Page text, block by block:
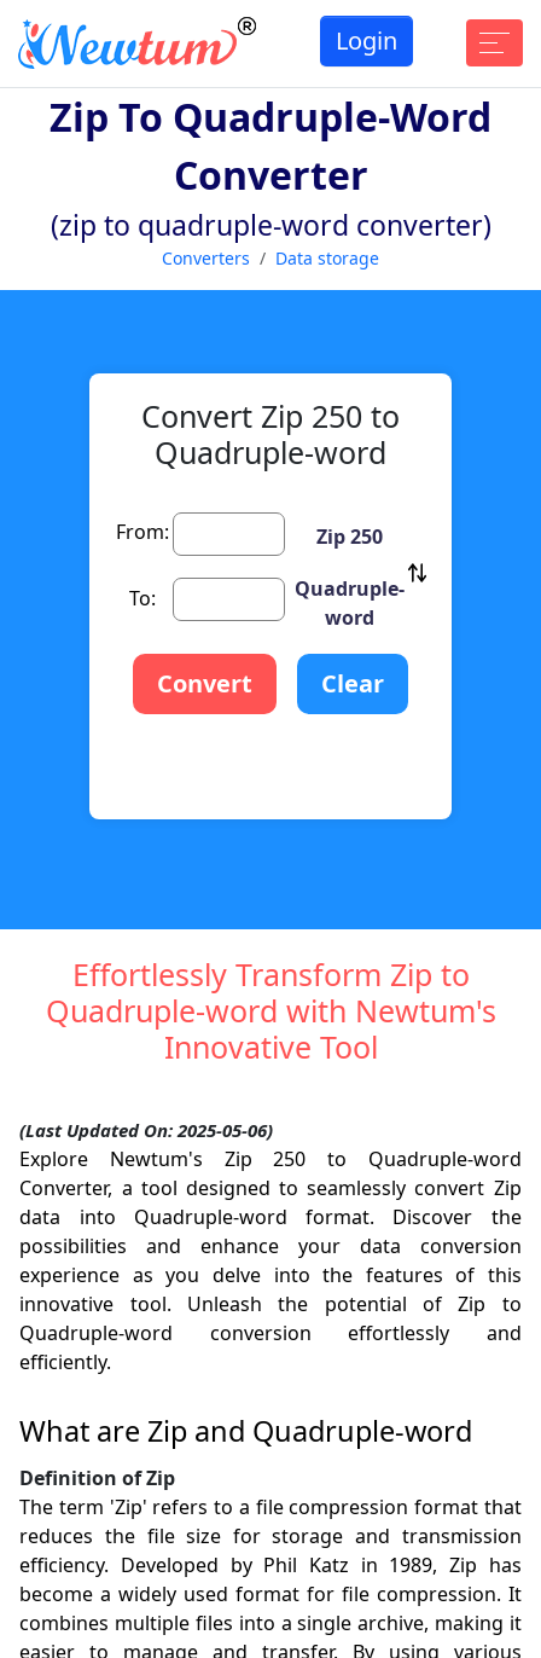
Login
Zip To Quadruple-Word
Converter
(zip to quadruple-word converter)
Converters Data storage
Convert Zip 250 to
Quadruple-word
From: Zip 250
To:
Quadruple-
word
Convert Clear
Effortlessly Transform Zip to
Quadruple-word with Newtum's
Innovative Tool
(Last Updated On: 2025-05-06)
Explore Newtum's Zip 250 to Quadruple-word
Converter, a tool designed to seamlessly convert Zip
data into Quadruple-word format. Discover the
possibilities and enhance your data conversion
experience as you delve into the features of this
innovative tool. Unleash the potential of Zip to
Quadruple-word conversion effortlessly and
efficiently.
What are Zip and Quadruple-word
Definition of Zip
The term 'Zip' refers to a file compression format that
reduces the file size for storage and transmission
efficiency. Developed by Phil Katz in 1989, Zip has
become a widely used format for file compression. It
combines multiple files into a single archive, making it
easier to manage and transfer. By using various